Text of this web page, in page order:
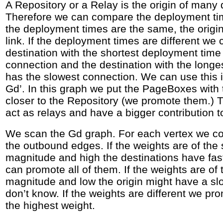
A Repository or a Relay is the origin of many
Therefore we can compare the deployment
the deployment times are the same, the
link. If the deployment times are different we
destination with the shortest deployment
connection and the destination with the
has the slowest connection. We can use this
Gd’. In this graph we put the PageBoxes
closer to the Repository (we promote them.)
act as relays and have a bigger contribution
We scan the Gd graph. For each vertex we
the outbound edges. If the weights are of the
magnitude and high the destinations have
can promote all of them. If the weights are of
magnitude and low the origin might have a
don’t know. If the weights are different we
the highest weight.